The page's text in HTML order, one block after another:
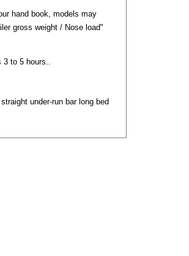
hand book, models may
gross weight / Nose load"
to 5 hours..
under-run bar long bed